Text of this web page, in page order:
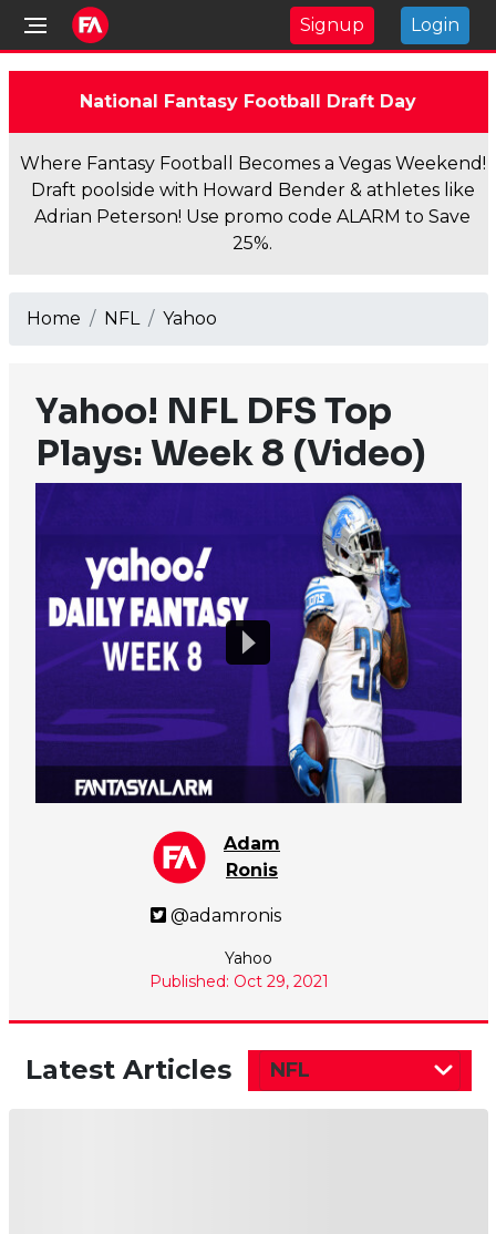
Signup Login
National Fantasy Football Draft Day
Where Fantasy Football Becomes a Vegas Weekend!
Draft poolside with Howard Bender & athletes like
Adrian Peterson! Use promo code ALARM to Save
25%.
Home NFL Yahoo
Yahoo! NFL DFS Top
Plays: Week 8 (Video)
Adam
Ronis
@adamronis
Yahoo
Published: Oct 29, 2021
Latest Articles NFL